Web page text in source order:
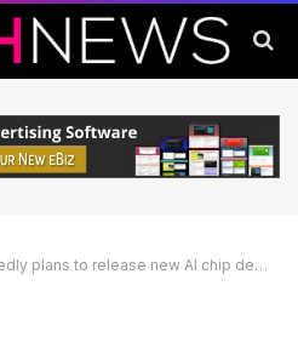
to release new AI chip designed for China